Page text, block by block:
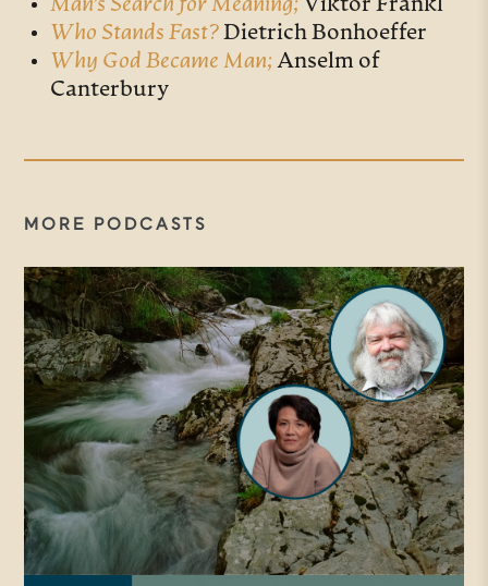
Man’s Search for Meaning; Viktor Frankl
Who Stands Fast? Dietrich Bonhoeffer
Why God Became Man; Anselm of
Canterbury
MORE PODCASTS